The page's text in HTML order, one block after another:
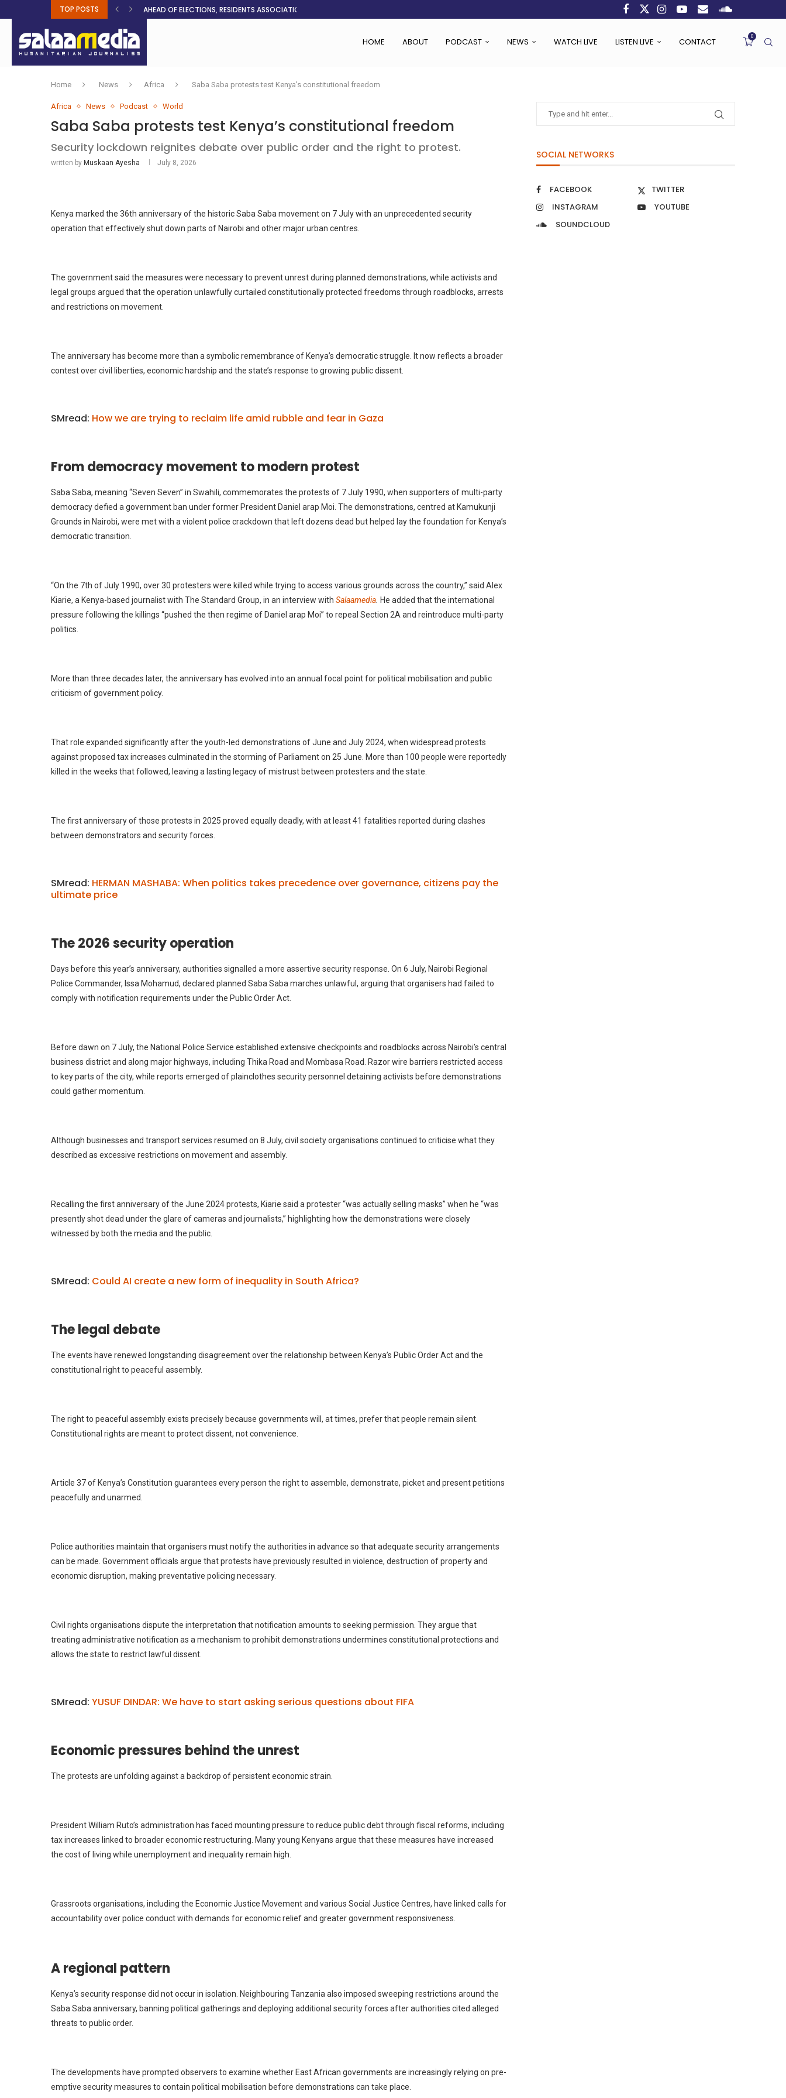
TOP POSTS
AHEAD OF ELECTIONS, RESIDENTS ASSOCIATION SAYS CHANGE STARTS...
HOME ABOUT PODCAST NEWS WATCH LIVE LISTEN LIVE CONTACT 0
Home News Africa Saba Saba protests test Kenya’s constitutional freedom
Africa News Podcast World
Saba Saba protests test Kenya’s constitutional freedom
Security lockdown reignites debate over public order and the right to protest.
written by Muskaan Ayesha July 8, 2026
Kenya marked the 36th anniversary of the historic Saba Saba movement on 7 July with an unprecedented security
operation that effectively shut down parts of Nairobi and other major urban centres.
The government said the measures were necessary to prevent unrest during planned demonstrations, while activists and
legal groups argued that the operation unlawfully curtailed constitutionally protected freedoms through roadblocks, arrests
and restrictions on movement.
The anniversary has become more than a symbolic remembrance of Kenya’s democratic struggle. It now reflects a broader
contest over civil liberties, economic hardship and the state’s response to growing public dissent.
SMread: How we are trying to reclaim life amid rubble and fear in Gaza
From democracy movement to modern protest
Saba Saba, meaning “Seven Seven” in Swahili, commemorates the protests of 7 July 1990, when supporters of multi-party
democracy defied a government ban under former President Daniel arap Moi. The demonstrations, centred at Kamukunji
Grounds in Nairobi, were met with a violent police crackdown that left dozens dead but helped lay the foundation for Kenya’s
democratic transition.
“On the 7th of July 1990, over 30 protesters were killed while trying to access various grounds across the country,” said Alex
Kiarie, a Kenya-based journalist with The Standard Group, in an interview with Salaamedia He added that the international
pressure following the killings “pushed the then regime of Daniel arap Moi” to repeal Section 2A and reintroduce multi-party
politics.
More than three decades later, the anniversary has evolved into an annual focal point for political mobilisation and public
criticism of government policy.
That role expanded significantly after the youth-led demonstrations of June and July 2024, when widespread protests
against proposed tax increases culminated in the storming of Parliament on 25 June. More than 100 people were reportedly
killed in the weeks that followed, leaving a lasting legacy of mistrust between protesters and the state.
The first anniversary of those protests in 2025 proved equally deadly, with at least 41 fatalities reported during clashes
between demonstrators and security forces.
SMread: HERMAN MASHABA: When politics takes precedence over governance, citizens pay the
ultimate price
The 2026 security operation
Days before this year’s anniversary, authorities signalled a more assertive security response. On 6 July, Nairobi Regional
Police Commander, Issa Mohamud, declared planned Saba Saba marches unlawful, arguing that organisers had failed to
comply with notification requirements under the Public Order Act.
Before dawn on 7 July, the National Police Service established extensive checkpoints and roadblocks across Nairobi’s central
business district and along major highways, including Thika Road and Mombasa Road. Razor wire barriers restricted access
to key parts of the city, while reports emerged of plainclothes security personnel detaining activists before demonstrations
could gather momentum.
Although businesses and transport services resumed on 8 July, civil society organisations continued to criticise what they
described as excessive restrictions on movement and assembly.
Recalling the first anniversary of the June 2024 protests, Kiarie said a protester “was actually selling masks” when he “was
presently shot dead under the glare of cameras and journalists,” highlighting how the demonstrations were closely
witnessed by both the media and the public.
SMread: Could AI create a new form of inequality in South Africa?
The legal debate
The events have renewed longstanding disagreement over the relationship between Kenya’s Public Order Act and the
constitutional right to peaceful assembly.
The right to peaceful assembly exists precisely because governments will, at times, prefer that people remain silent.
Constitutional rights are meant to protect dissent, not convenience.
Article 37 of Kenya’s Constitution guarantees every person the right to assemble, demonstrate, picket and present petitions
peacefully and unarmed.
Police authorities maintain that organisers must notify the authorities in advance so that adequate security arrangements
can be made. Government officials argue that protests have previously resulted in violence, destruction of property and
economic disruption, making preventative policing necessary.
Civil rights organisations dispute the interpretation that notification amounts to seeking permission. They argue that
treating administrative notification as a mechanism to prohibit demonstrations undermines constitutional protections and
allows the state to restrict lawful dissent.
SMread: YUSUF DINDAR: We have to start asking serious questions about FIFA
Economic pressures behind the unrest
The protests are unfolding against a backdrop of persistent economic strain.
President William Ruto’s administration has faced mounting pressure to reduce public debt through fiscal reforms, including
tax increases linked to broader economic restructuring. Many young Kenyans argue that these measures have increased
the cost of living while unemployment and inequality remain high.
Grassroots organisations, including the Economic Justice Movement and various Social Justice Centres, have linked calls for
accountability over police conduct with demands for economic relief and greater government responsiveness.
A regional pattern
Kenya’s security response did not occur in isolation. Neighbouring Tanzania also imposed sweeping restrictions around the
Saba Saba anniversary, banning political gatherings and deploying additional security forces after authorities cited alleged
threats to public order.
The developments have prompted observers to examine whether East African governments are increasingly relying on pre-
emptive security measures to contain political mobilisation before demonstrations can take place.
SOCIAL NETWORKS
FACEBOOK
TWITTER
INSTAGRAM
YOUTUBE
SOUNDCLOUD